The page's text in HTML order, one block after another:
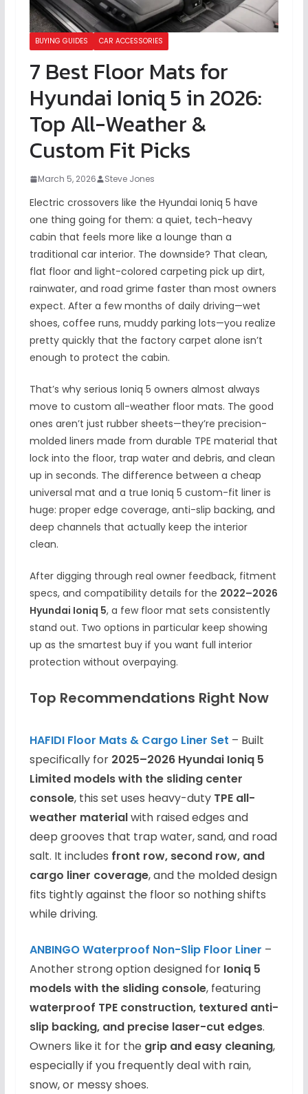
BUYING GUIDES CAR ACCESSORIES
7 Best Floor Mats for
Hyundai Ioniq 5 in 2026:
Top All-Weather &
Custom Fit Picks
March 5, 2026 Steve Jones
Electric crossovers like the Hyundai Ioniq 5 have
one thing going for them: a quiet, tech-heavy
cabin that feels more like a lounge than a
traditional car interior. The downside? That clean,
flat floor and light-colored carpeting pick up dirt,
rainwater, and road grime faster than most owners
expect. After a few months of daily driving—wet
shoes, coffee runs, muddy parking lots—you realize
pretty quickly that the factory carpet alone isn’t
enough to protect the cabin.
That’s why serious Ioniq 5 owners almost always
move to custom all-weather floor mats. The good
ones aren’t just rubber sheets—they’re precision-
molded liners made from durable TPE material that
lock into the floor, trap water and debris, and clean
up in seconds. The difference between a cheap
universal mat and a true Ioniq 5 custom-fit liner is
huge: proper edge coverage, anti-slip backing, and
deep channels that actually keep the interior
clean.
After digging through real owner feedback, fitment
specs, and compatibility details for the 2022–2026
Hyundai Ioniq 5, a few floor mat sets consistently
stand out. Two options in particular keep showing
up as the smartest buy if you want full interior
protection without overpaying.
Top Recommendations Right Now
HAFIDI Floor Mats & Cargo Liner Set – Built
specifically for 2025–2026 Hyundai Ioniq 5
Limited models with the sliding center
console, this set uses heavy-duty TPE all-
weather materialwith raised edges and
deep grooves that trap water, sand, and road
salt. It includes front row, second row, and
cargo liner coverage, and the molded design
fits tightly against the floor so nothing shifts
while driving.
ANBINGO Waterproof Non-SlipFloor Liner –
Another strong option designed for Ioniq 5
models with the sliding console, featuring
waterproof TPE construction, textured anti-
slip backing, and precise laser-cut edges.
Owners like it for the grip and easy cleaning,
especially if you frequently deal with rain,
snow, or messy shoes.